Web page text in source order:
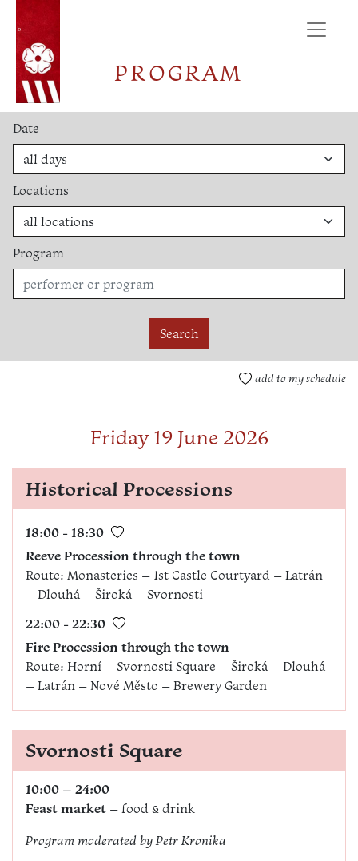
ÚVOD
PROGRAM
Date
Locations
Program
add to my schedule
Friday 19 June 2026
Historical Processions
18:00 - 18:30
Reeve Procession through the town
Route: Monasteries – 1st Castle Courtyard – Latrán
– Dlouhá – Široká – Svornosti
22:00 - 22:30
Fire Procession through the town
Route: Horní – Svornosti Square – Široká – Dlouhá
– Latrán – Nové Město – Brewery Garden
Svornosti Square
10:00 – 24:00
Feast market – food & drink
Program moderated byPetr Kronika